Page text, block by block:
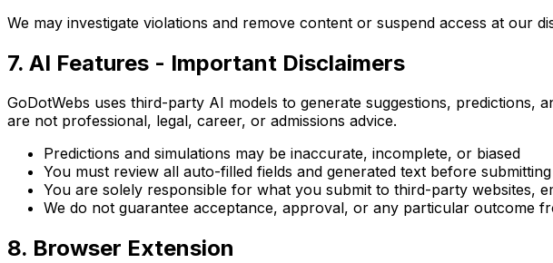
We may investigate violations and remove content or suspend access at our
7. AI Features - Important Disclaimers
GoDotWebs uses third-party AI models to generate suggestions, predictions,
are not professional, legal, career, or admissions advice.
Predictions and simulations may be inaccurate, incomplete, or biased
You must review all auto-filled fields and generated text before
You are solely responsible for what you submit to third-party websites,
We do not guarantee acceptance, approval, or any particular outcome
8. Browser Extension